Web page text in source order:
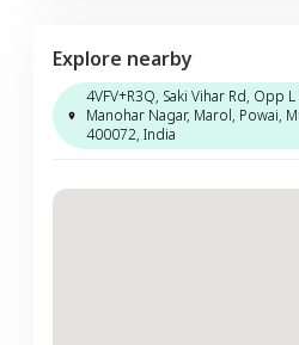
Explore nearby
4VFV+R3Q, Saki Vihar Rd, Opp
Manohar Nagar, Marol, Powai,
400072, India